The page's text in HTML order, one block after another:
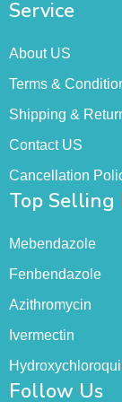
Service
About US
Terms &
Shipping &
Contact US
Cancellation
Top Selling
Mebendazole
Fenbendazole
Azithromycin
Ivermectin
Follow Us